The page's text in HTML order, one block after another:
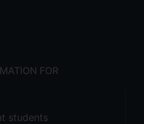
FOR
students